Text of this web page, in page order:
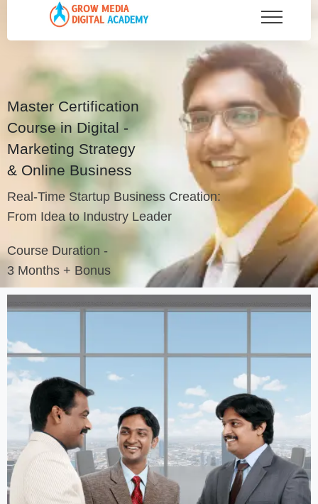
Master Certification
Course in Digital -
Marketing Strategy
& Online Business
Real-Time Startup Business Creation:
From Idea to Industry Leader
Course Duration -
3 Months + Bonus